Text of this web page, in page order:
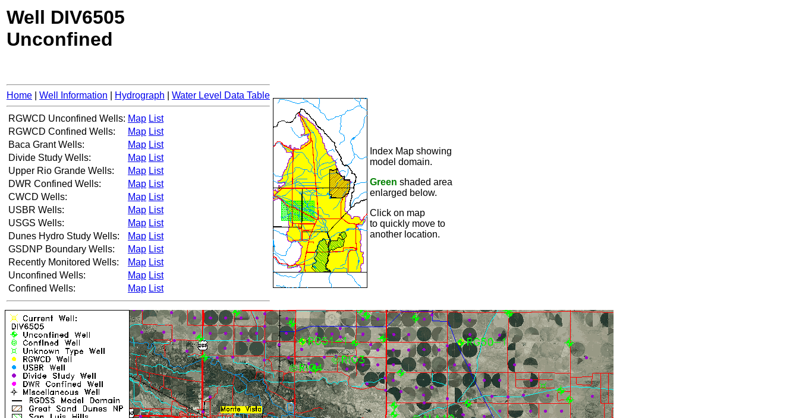
Well DIV6505
Unconfined
Home Well Information Hydrograph Water Level Data Table
RGWCD Unconfined Wells: Map List
RGWCD Confined Wells:
Map List
Baca Grant Wells:
Map List
Divide Study Wells:
Map List
Upper Rio Grande Wells:
Map List
DWR Confined Wells:
Map List
CWCD Wells:
Map List
USBR Wells:
Map List
USGS Wells:
Map List
Dunes Hydro Study Wells:
Map List
GSDNP Boundary Wells:
Map List
Recently Monitored Wells:
Map List
Unconfined Wells:
Map List
Confined Wells:
Map List
Index Map showing
model domain.
Green shaded area
enlarged below.
Click on map
to quickly move to
another location.